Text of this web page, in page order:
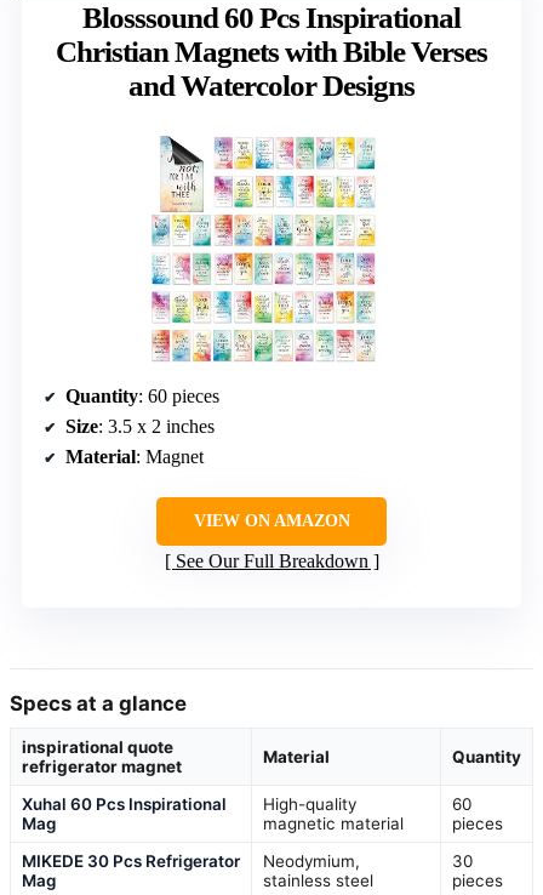
Blosssound 60 Pcs Inspirational
Christian Magnets with Bible Verses
and Watercolor Designs
Quantity: 60 pieces
Size: 3.5 x 2 inches
Material: Magnet
VIEW ON AMAZON
See Our Full Breakdown
Specs at a glance
inspirational quote
refrigerator magnet
Material Quantity
Xuhal 60 Pcs Inspirational
Mag
High-quality
magnetic material
60
pieces
MIKEDE 30 Pcs Refrigerator
Mag
Neodymium,
stainless steel
30
pieces